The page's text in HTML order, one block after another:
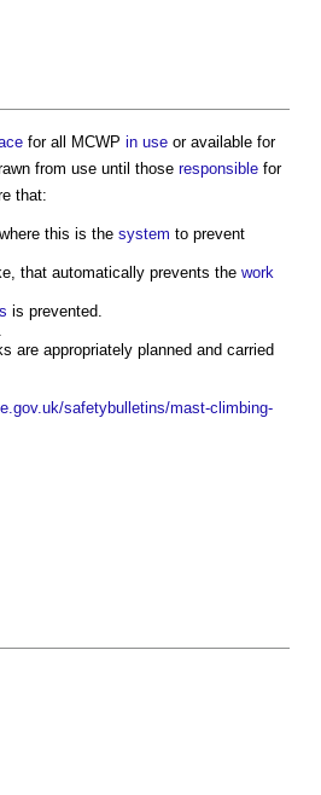
for all MCWP in use or available for
from use until those responsible for
that:
where this is the system to prevent
that automatically prevents the work
is prevented.
are appropriately planned and carried
safetybulletins/mast-climbing-